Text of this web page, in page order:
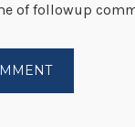
of followup